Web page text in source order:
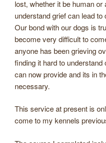
lost, whether it be human
understand grief can lead
Our bond with our dogs is
become very difficult to
anyone has been grieving
finding it hard to
can now provide and its in
necessary.
This service at present is
come to my kennels